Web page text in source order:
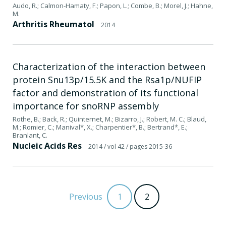
Audo, R.; Calmon-Hamaty, F.; Papon, L.; Combe, B.; Morel, J.; Hahne,
M.
Arthritis Rheumatol 2014
Characterization of the interaction between
protein Snu13p/15.5K and the Rsa1p/NUFIP
factor and demonstration of its functional
importance for snoRNP assembly
Rothe, B.; Back, R.; Quinternet, M.; Bizarro, J.; Robert, M. C.; Blaud,
M.; Romier, C.; Manival*, X.; Charpentier*, B.; Bertrand*, E.;
Branlant, C.
Nucleic Acids Res 2014/ vol 42/ pages 2015-36
Previous 1 2